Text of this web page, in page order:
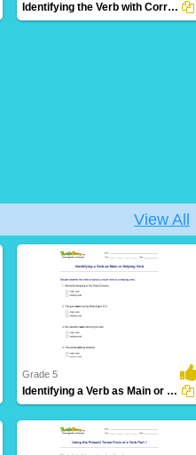
Identifying the Verb with Correct Tense Form...
View All
10 Downloads
Grade 5
Identifying a Verb as Main or Helping Verb